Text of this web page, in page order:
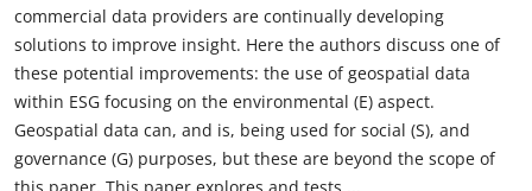
commercial data providers are continually developing
solutions to improve insight. Here the authors discuss one of
these potential improvements: the use of geospatial data
within ESG focusing on the environmental (E) aspect.
Geospatial data can, and is, being used for social (S), and
governance (G) purposes, but these are beyond the scope of
this paper. This paper explores and tests ...